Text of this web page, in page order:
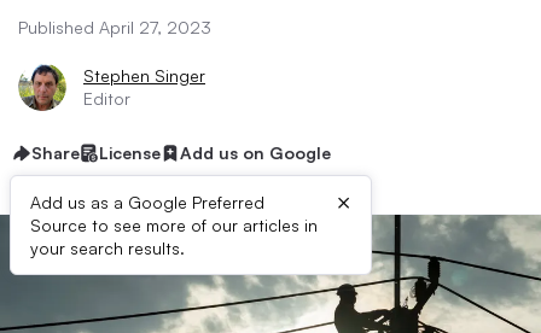
Published April 27, 2023
Stephen Singer
Editor
Share License Add us on Google
Add us as a Google Preferred
Source to see more of our articles in
your search results.
×